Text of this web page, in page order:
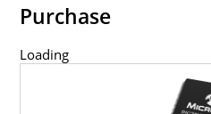
Purchase
Loading